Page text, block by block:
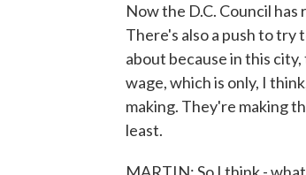
Now the D.C. Council
There's also a push to try
about because in this
wage, which is only, I
making. They're making
least.